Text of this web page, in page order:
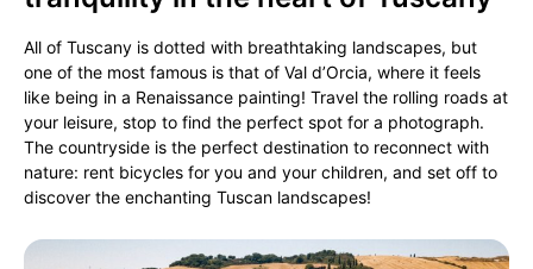
All of Tuscany is dotted with breathtaking landscapes, but
one of the most famous is that of Val d’Orcia, where it feels
like being in a Renaissance painting! Travel the rolling roads at
your leisure, stop to find the perfect spot for a photograph.
The countryside is the perfect destination to reconnect with
nature: rent bicycles for you and your children, and set off to
discover the enchanting Tuscan landscapes!